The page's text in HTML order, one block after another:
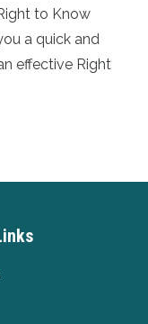
to Know
a quick and
effective Right